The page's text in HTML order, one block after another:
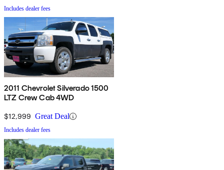
Includes dealer fees
2011 Chevrolet Silverado 1500
LTZ Crew Cab 4WD
$12,999 Great Deal
Includes dealer fees